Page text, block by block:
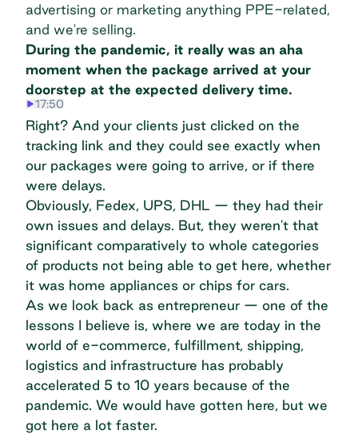
advertising or marketing anything PPE-related,
and we're selling.
During the pandemic, it really was an aha
moment when the package arrived at your
doorstep at the expected delivery time.
17:50
Right? And your clients just clicked on the
tracking link and they could see exactly when
our packages were going to arrive, or if there
were delays.
Obviously, Fedex, UPS, DHL — they had their
own issues and delays. But, they weren't that
significant comparatively to whole categories
of products not being able to get here, whether
it was home appliances or chips for cars.
As we look back as entrepreneur — one of the
lessons I believe is, where we are today in the
world of e-commerce, fulfillment, shipping,
logistics and infrastructure has probably
accelerated 5 to 10 years because of the
pandemic. We would have gotten here, but we
got here a lot faster.